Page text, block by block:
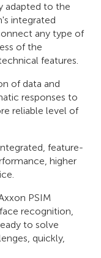
adapted to the
integrated
any type of
of the
features.
of data and
responses to
reliable level of
feature-
higher
PSIM
recognition,
to solve
quickly,